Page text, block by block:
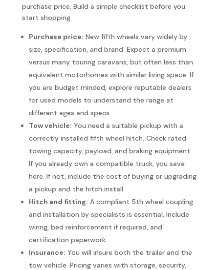
purchase price. Build a simple checklist before you
start shopping.
Purchase price: New fifth wheels vary widely by
size, specification, and brand. Expect a premium
versus many touring caravans, but often less than
equivalent motorhomes with similar living space. If
you are budget minded, explore reputable dealers
for used models to understand the range at
different ages and specs.
Tow vehicle: You need a suitable pickup with a
correctly installed fifth wheel hitch. Check rated
towing capacity, payload, and braking equipment.
If you already own a compatible truck, you save
here. If not, include the cost of buying or upgrading
a pickup and the hitch install.
Hitch and fitting: A compliant 5th wheel coupling
and installation by specialists is essential. Include
wiring, bed reinforcement if required, and
certification paperwork.
Insurance: You will insure both the trailer and the
tow vehicle. Pricing varies with storage, security,